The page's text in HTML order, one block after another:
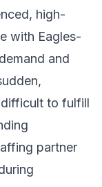
high-
with Eagles-
and
to fulfill
partner